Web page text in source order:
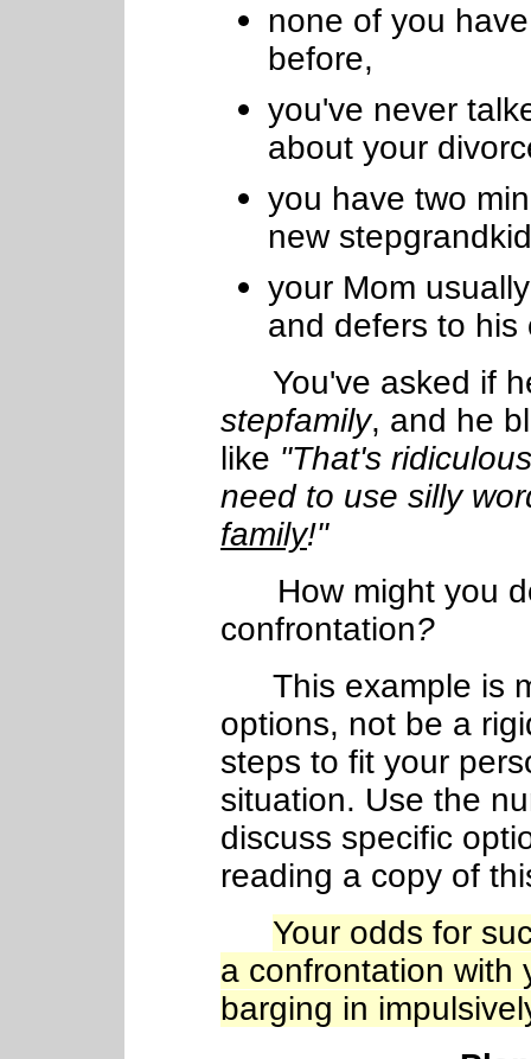
none of you
before,
you've never
about your
you have two
new
your Mom
and defers to his
You've asked if
stepfamily, and he
like "That's
need to use silly
family!"
How might you
confrontation?
This example is
options, not be a
steps to fit your
situation. Use the
discuss specific
reading a copy of
Your odds for
a confrontation with
barging in